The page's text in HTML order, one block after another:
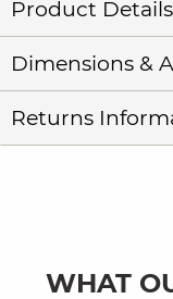
Product Details
Dimensions &
Returns
WHAT